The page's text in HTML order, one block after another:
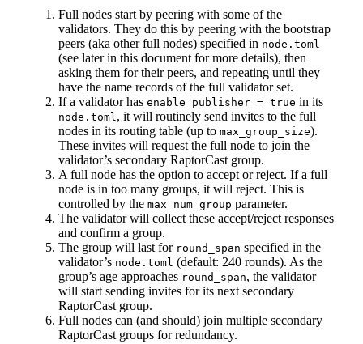
Full nodes start by peering with some of the
validators. They do this by peering with the bootstrap
peers (aka other full nodes) specified in node.toml
(see later in this document for more details), then
asking them for their peers, and repeating until they
have the name records of the full validator set.
If a validator has enable_publisher = true in its
node.toml , it will routinely send invites to the full
nodes in its routing table (up to max_group_size).
These invites will request the full node to join the
validator’s secondary RaptorCast group.
A full node has the option to accept or reject. If a full
node is in too many groups, it will reject. This is
controlled by the max_num_group parameter.
The validator will collect these accept/reject responses
and confirm a group.
The group will last for round_span specified in the
validator’s node.toml (default: 240 rounds). As the
group’s age approaches round_span, the validator
will start sending invites for its next secondary
RaptorCast group.
Full nodes can (and should) join multiple secondary
RaptorCast groups for redundancy.